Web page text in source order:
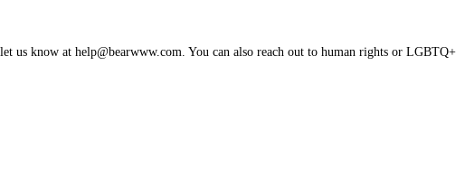
know at help@bearwww.com. You can also reach out to human rights or LGBTQ+